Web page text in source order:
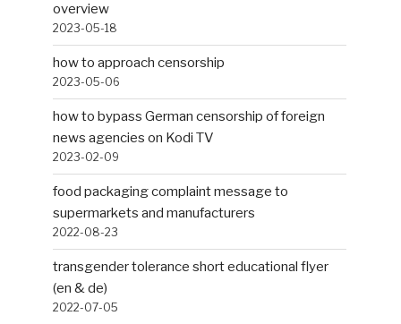
overview
2023-05-18
how to approach censorship
2023-05-06
how to bypass German censorship of foreign
news agencies on Kodi TV
2023-02-09
food packaging complaint message to
supermarkets and manufacturers
2022-08-23
transgender tolerance short educational flyer
(en & de)
2022-07-05